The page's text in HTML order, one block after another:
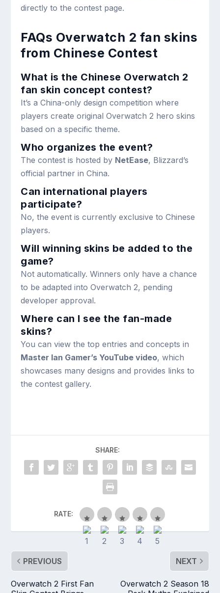
directly to the contest page.
FAQs Overwatch 2 fan skins
from Chinese Contest
What is the Chinese Overwatch 2
fan skin concept contest?
It’s a China-only design competition where
players create original Overwatch 2 hero skins
based on a specific theme.
Who organizes the event?
The contest is hosted by NetEase, Blizzard’s
official partner in China.
Can international players
participate?
No, the event is currently exclusive to Chinese
players.
Will winning skins be added to the
game?
Not automatically. Winners only have a chance
to be adapted into Overwatch 2, pending
developer approval.
Where can I see the fan-made
skins?
You can view the top entries and concepts in
Master Ian Gamer’s YouTube video, which
showcases many designs and provides links to
the contest gallery.
SHARE:
RATE:
PREVIOUS
Overwatch 2 First Fan
NEXT
Overwatch 2 Season 18